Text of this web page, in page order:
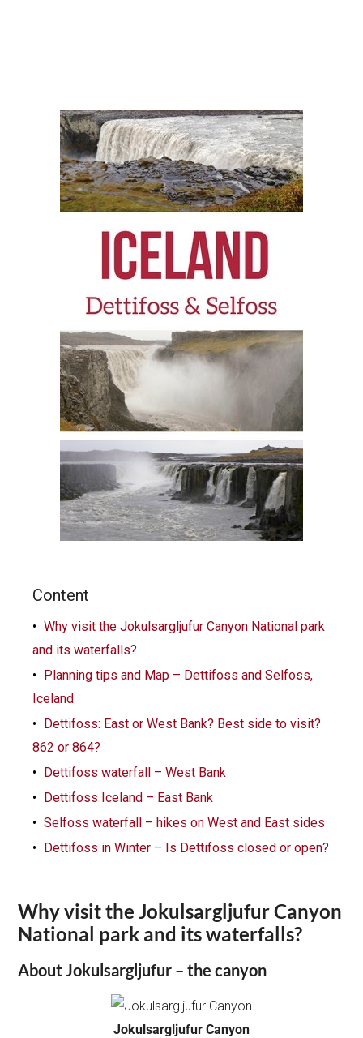
Content
Why visit the Jokulsargljufur Canyon National park
and its waterfalls?
Planning tips and Map – Dettifoss and Selfoss,
Iceland
Dettifoss: East or West Bank? Best side to visit?
862 or 864?
Dettifoss waterfall – West Bank
Dettifoss Iceland – East Bank
Selfoss waterfall – hikes on West and East sides
Dettifoss in Winter – Is Dettifoss closed or open?
Why visit the Jokulsargljufur Canyon
National park and its waterfalls?
About Jokulsargljufur – the canyon
Jokulsargljufur Canyon